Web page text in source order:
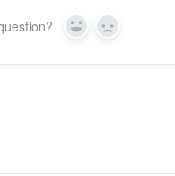
Yes No